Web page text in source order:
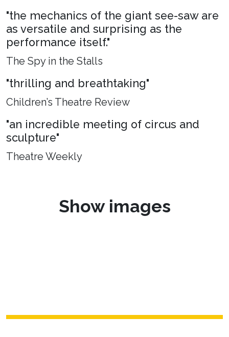
"the mechanics of the giant see-saw are
as versatile and surprising as the
performance itself."
The Spy in the Stalls
"thrilling and breathtaking"
Children’s Theatre Review
"an incredible meeting of circus and
sculpture"
Theatre Weekly
Show images